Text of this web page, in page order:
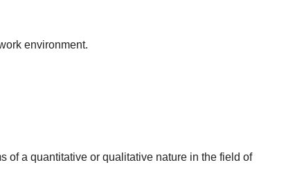
environment.
of a quantitative or qualitative nature in the field of